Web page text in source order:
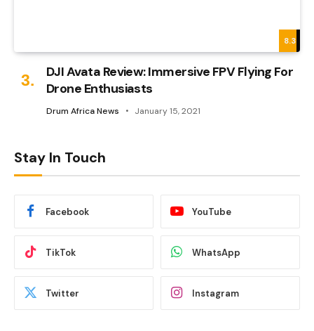
8.3
DJI Avata Review: Immersive FPV Flying For
Drone Enthusiasts
Drum Africa News January 15, 2021
Stay In Touch
Facebook YouTube
TikTok WhatsApp
Twitter Instagram